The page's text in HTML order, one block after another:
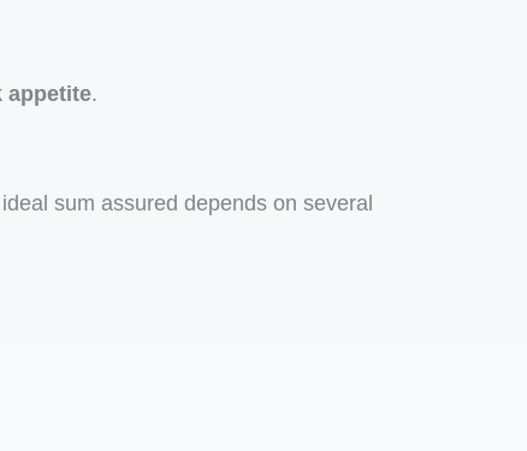
appetite.
sum assured depends on several